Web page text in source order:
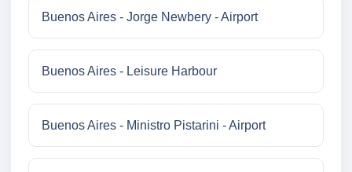
Buenos Aires - Jorge Newbery - Airport
Buenos Aires - Leisure Harbour
Buenos Aires - Ministro Pistarini - Airport